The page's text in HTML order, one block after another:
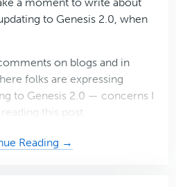
to Genesis 2.0, when
on blogs and in
folks are expressing
to Genesis 2.0 — concerns I
this post.
Reading →